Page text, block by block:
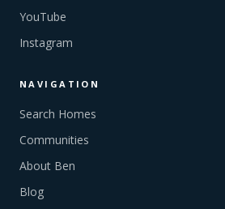
YouTube
Instagram
NAVIGATION
Search Homes
Communities
About Ben
Blog